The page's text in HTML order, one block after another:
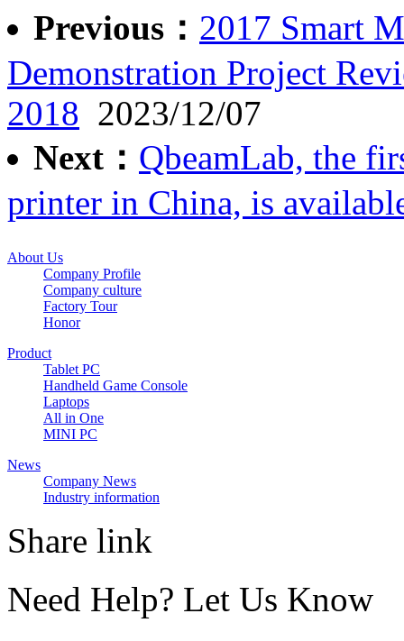
Previous： 2017 Smart
Demonstration Project
2018 2023/12/07
Next： QbeamLab, the
printer in China, is
About Us
Company Profile
Company culture
Factory Tour
Honor
Product
Tablet PC
Handheld Game Console
Laptops
All in One
MINI PC
News
Company News
Industry information
Share link
Need Help? Let Us Know